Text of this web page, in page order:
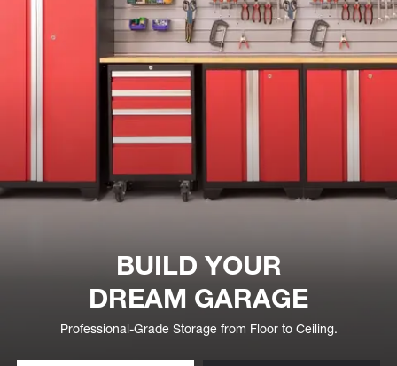
BUILD YOUR
DREAM GARAGE
Professional-Grade Storage from Floor to Ceiling.